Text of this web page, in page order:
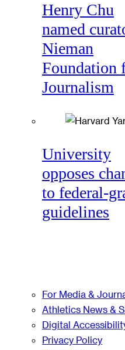
Henry Chu
named
Nieman
Foundation
Journalism
University
opposes
to federal-
guidelines
For Media &
Athletics News &
Digital
Privacy Policy